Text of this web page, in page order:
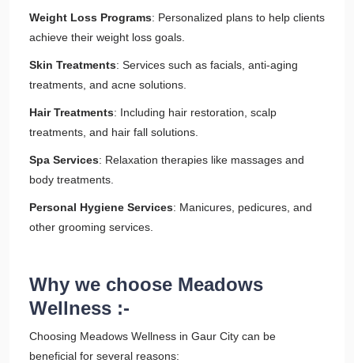
Weight Loss Programs: Personalized plans to help clients
achieve their weight loss goals.
Skin Treatments: Services such as facials, anti-aging
treatments, and acne solutions.
Hair Treatments: Including hair restoration, scalp
treatments, and hair fall solutions.
Spa Services: Relaxation therapies like massages and
body treatments.
Personal Hygiene Services: Manicures, pedicures, and
other grooming services.
Why we choose Meadows
Wellness :-
Choosing Meadows Wellness in Gaur City can be
beneficial for several reasons: